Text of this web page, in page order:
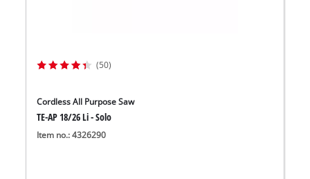
(50)
Cordless All Purpose Saw
TE-AP 18/26 Li - Solo
Item no.: 4326290